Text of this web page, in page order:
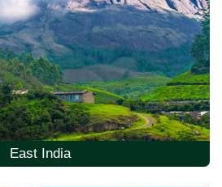
East India